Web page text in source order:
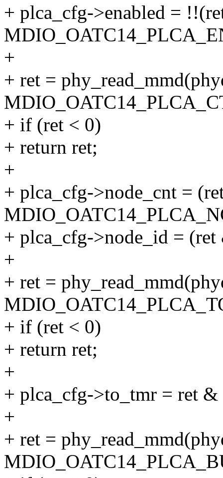
+ plca_cfg->enabled =
+
+ ret =
+ if (ret < 0)
+ return ret;
+
+ plca_cfg->node_cnt =
+ plca_cfg->node_id =
+
+ ret =
+ if (ret < 0)
+ return ret;
+
+ plca_cfg->to_tmr = ret
+
+ ret =